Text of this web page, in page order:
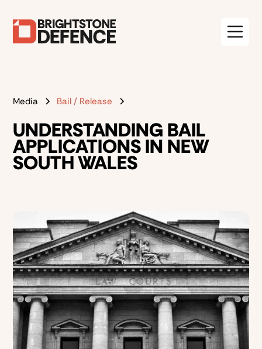
Media Bail / Release
UNDERSTANDING BAIL
APPLICATIONS IN NEW
SOUTH WALES